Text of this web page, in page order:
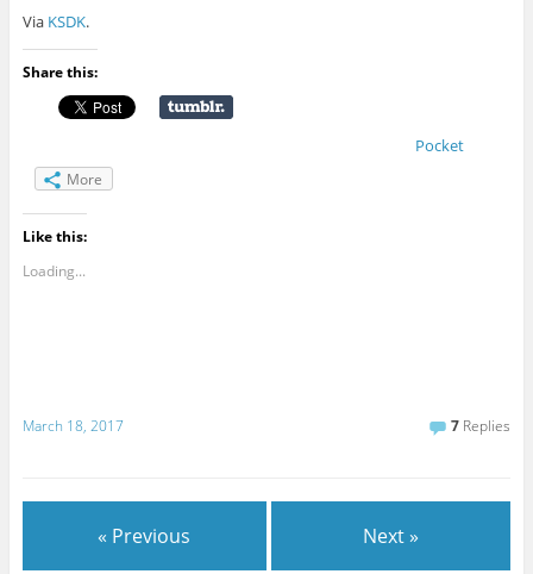
Via KSDK.
Share this:
Pocket
More
Like this:
Loading...
March 18, 2017 7 Replies
« Previous Next »